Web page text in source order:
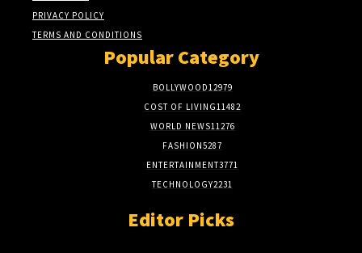
PRIVACY POLICY
TERMS AND CONDITIONS
Popular Category
BOLLYWOOD12979
COST OF LIVING11482
WORLD NEWS11276
FASHION5287
ENTERTAINMENT3771
TECHNOLOGY2231
Editor Picks